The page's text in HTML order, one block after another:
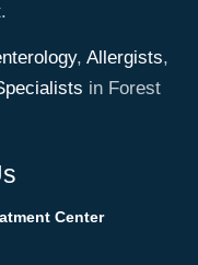
, Allergists,
in Forest
Center